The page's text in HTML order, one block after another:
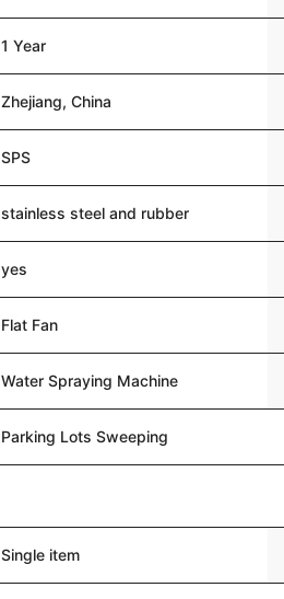
1 Year
Zhejiang, China
SPS
stainless steel and rubber
yes
Flat Fan
Water Spraying Machine
Parking Lots Sweeping
Single item